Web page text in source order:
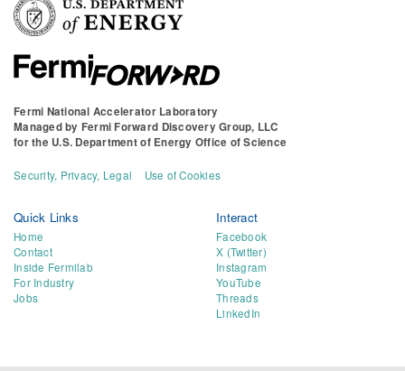
Fermi National Accelerator Laboratory
Managed by Fermi Forward Discovery Group, LLC
for the U.S. Department of Energy Office of Science
Security, Privacy, Legal Use of Cookies
Quick Links
Home
Contact
Inside Fermilab
For Industry
Jobs
Interact
Facebook
X (Twitter)
Instagram
YouTube
Threads
LinkedIn